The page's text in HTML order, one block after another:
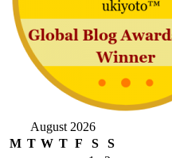
August 2026
M T W T F S
S